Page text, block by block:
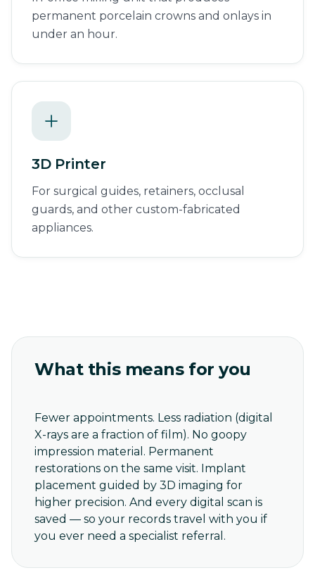
permanent porcelain crowns and onlays in
under an hour.
3D Printer
For surgical guides, retainers, occlusal
guards, and other custom-fabricated
appliances.
What this means for you
Fewer appointments. Less radiation (digital
X-rays are a fraction of film). No goopy
impression material. Permanent
restorations on the same visit. Implant
placement guided by 3D imaging for
higher precision. And every digital scan is
saved — so your records travel with you if
you ever need a specialist referral.